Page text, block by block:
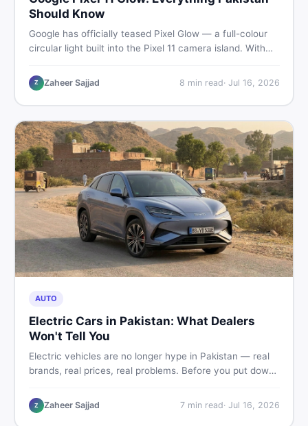
Should Know
Google has officially teased Pixel Glow — a full-colour
circular light built into the Pixel 11 camera island. With
Pakistani buyers need to know about the feature, the
phone, and whether to wait or buy used now.
Z Zaheer Sajjad 8 min read· Jul 16, 2026
AUTO
Electric Cars in Pakistan: What Dealers
Won't Tell You
Electric vehicles are no longer hype in Pakistan — real
brands, real prices, real problems. Before you put down
truths, hidden costs, battery warranty fine print, and
how to buy a used EV without regret.
Z Zaheer Sajjad 7min read· Jul 16, 2026